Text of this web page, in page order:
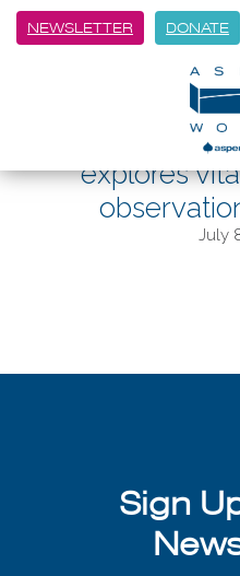
NEWSLETTER DONATE
In Witness,
Prize finalist
explores
July
Sign